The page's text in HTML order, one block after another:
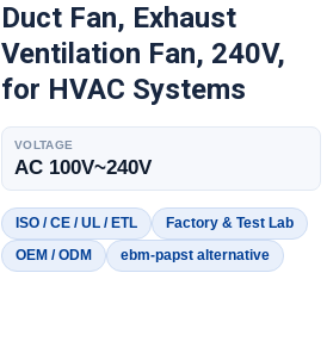
Duct Fan, Exhaust
Ventilation Fan, 240V,
for HVAC Systems
VOLTAGE
AC 100V~240V
ISO / CE / UL / ETL
Factory & Test Lab
OEM / ODM
ebm-papst alternative